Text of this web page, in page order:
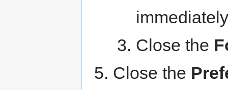
Close the
Close the